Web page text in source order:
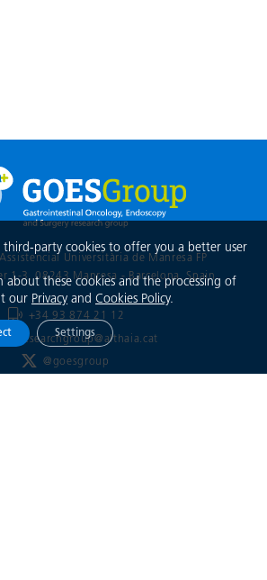
Universitària de Manresa FP
1-3, 08243 Manresa - Barcelona, Spain
+34 93 874 21 12
@goesgroup
party cookies to offer you a better user
about these cookies and the processing of
our Privacy and Cookies Policy.
Settings